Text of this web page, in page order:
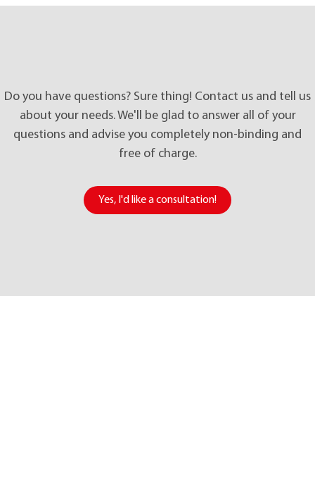
Do you have questions? Sure thing! Contact us and tell us
about your needs. We'll be glad to answer all of your
questions and advise you completely non-binding and
free of charge.
Yes, I'd like a consultation!